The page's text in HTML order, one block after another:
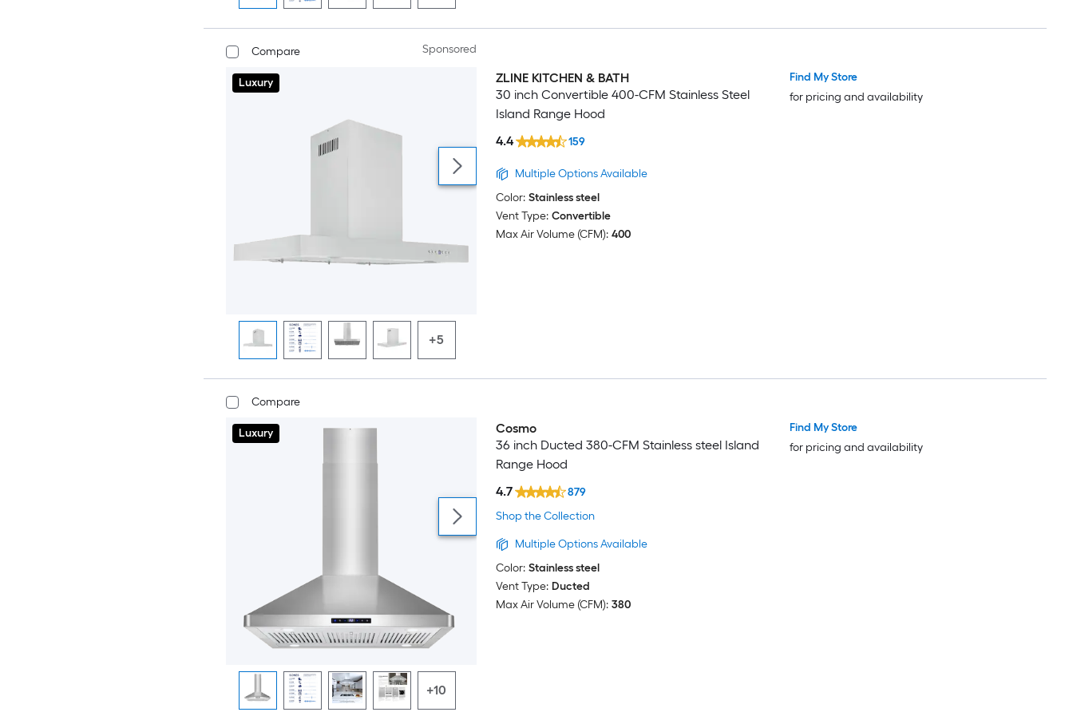
Compare Sponsored
Luxury Luxury
+5
ZLINE KITCHEN & BATH
30 inch Convertible 400-CFM Stainless Steel
Island Range Hood
4.4
159
Multiple Options Available
Color: Stainless steel
Vent Type: Convertible
Max Air Volume (CFM): 400
Find My Store
for pricing and availability
Compare
Luxury Luxury
+10
Cosmo
36 inch Ducted 380-CFM Stainless steel Island
Range Hood
4.7
879
Shop the Collection
Multiple Options Available
Color: Stainless steel
Vent Type: Ducted
Max Air Volume (CFM): 380
Find My Store
for pricing and availability